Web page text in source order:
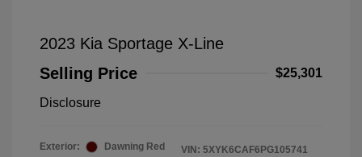
2023 Kia Sportage X-Line
Selling Price
$25,301
Disclosure
Exterior:
Dawning Red
VIN: 5XYK6CAF6PG105741